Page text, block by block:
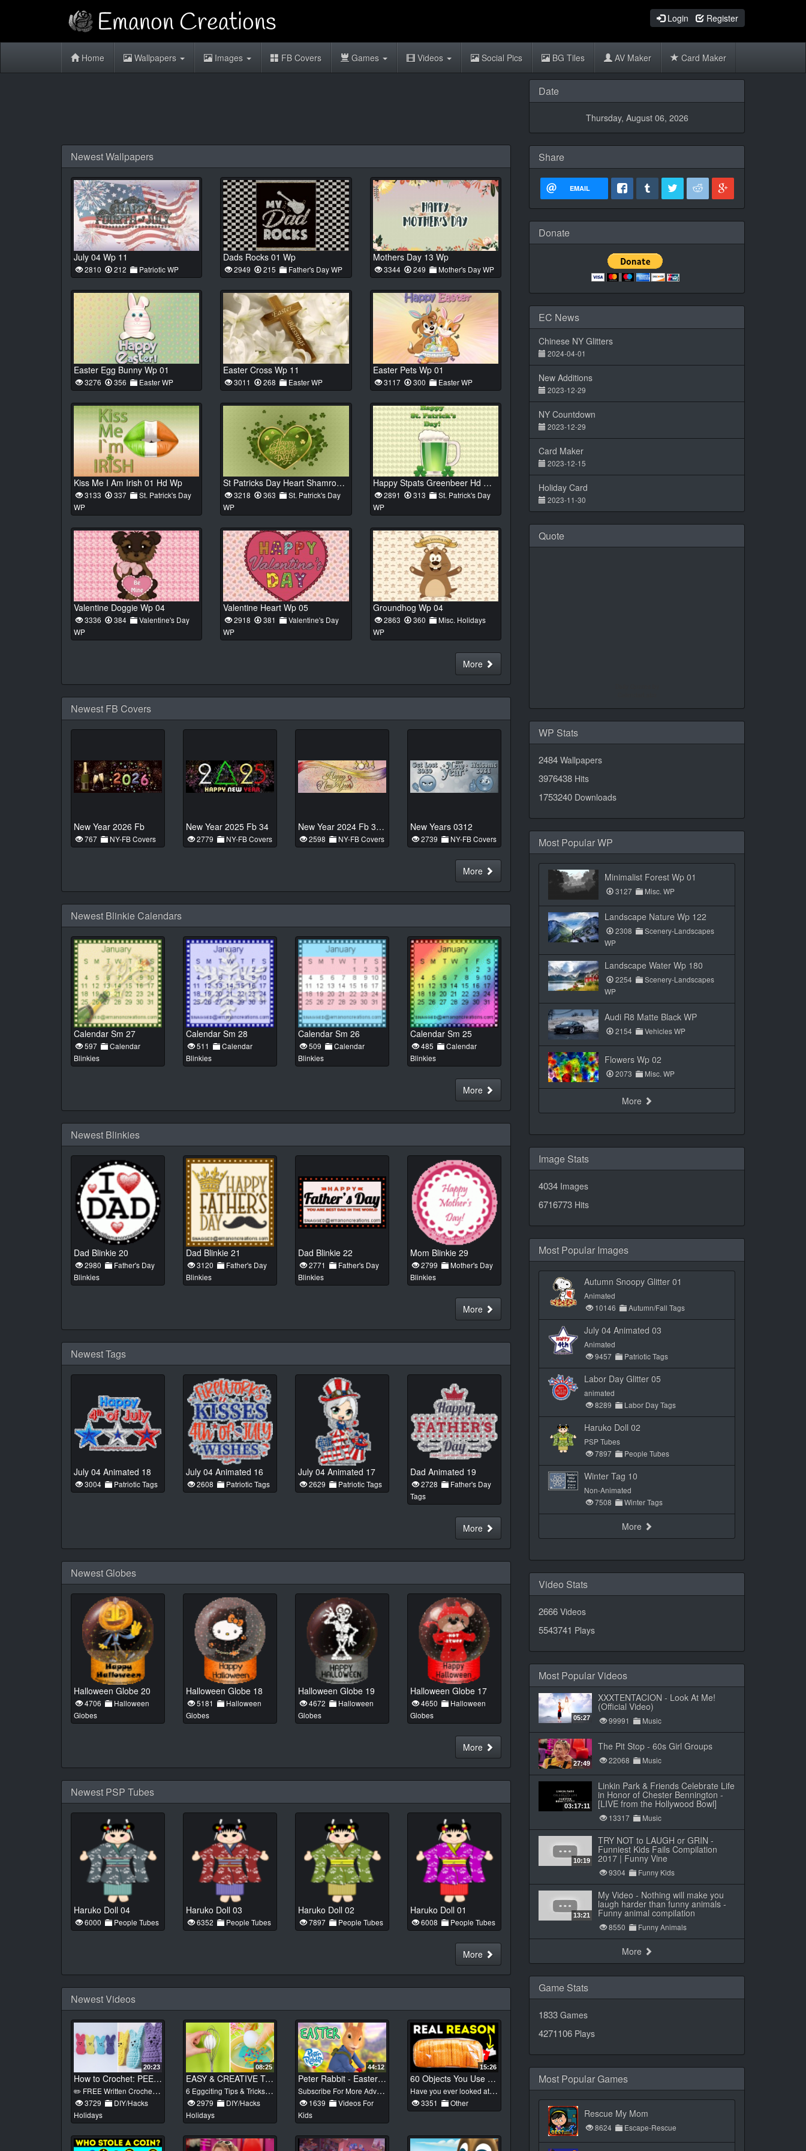
Login Register
Home Wallpapers Images FB Covers Games Videos Social Pics BG Tiles AV Maker Card Maker
Newest Wallpapers
July 04 Wp 11
2810 212 Patriotic WP
Dads Rocks 01 Wp
2949 215 Father's Day WP
Mothers Day 13 Wp
3344 249 Mother's Day WP
Easter Egg Bunny Wp 01
3276 356 Easter WP
Easter Cross Wp 11
3011 268 Easter WP
Easter Pets Wp 01
3117 300 Easter WP
Kiss Me I Am Irish 01 Hd Wp
3133 337
St. Patrick's Day
WP
St Patricks Day Heart Shamrock 01 Hd Wp
3218 363
St. Patrick's Day
WP
Happy Stpats Greenbeer Hd Wp 01
2891 313
St. Patrick's Day
WP
Valentine Doggie Wp 04
3336 384
Valentine's Day
WP
Valentine Heart Wp 05
2918 381
Valentine's Day
WP
Groundhog Wp 04
2863 360
Misc. Holidays
WP
More
Newest FB Covers
New Year 2026 Fb
767 NY-FB Covers
New Year 2025 Fb 34
2779 NY-FB Covers
New Year 2024 Fb 33n1
2598 NY-FB Covers
New Years 0312
2739 NY-FB Covers
More
Newest Blinkie Calendars
Calendar Sm 27
597
Calendar
Blinkies
Calendar Sm 28
511
Calendar
Blinkies
Calendar Sm 26
509
Calendar
Blinkies
Calendar Sm 25
485
Calendar
Blinkies
More
Newest Blinkies
Dad Blinkie 20
2980
Father's Day
Blinkies
Dad Blinkie 21
3120
Father's Day
Blinkies
Dad Blinkie 22
2771
Father's Day
Blinkies
Mom Blinkie 29
2799
Mother's Day
Blinkies
More
Newest Tags
July 04 Animated 18
3004 Patriotic Tags
July 04 Animated 16
2608 Patriotic Tags
July 04 Animated 17
2629 Patriotic Tags
Dad Animated 19
2728
Father's Day
Tags
More
Newest Globes
Halloween Globe 20
4706
Halloween
Globes
Halloween Globe 18
5181
Halloween
Globes
Halloween Globe 19
4672
Halloween
Globes
Halloween Globe 17
4650
Halloween
Globes
More
Newest PSP Tubes
Haruko Doll 04
6000 People Tubes
Haruko Doll 03
6352 People Tubes
Haruko Doll 02
7897 People Tubes
Haruko Doll 01
6008 People Tubes
More
Newest Videos
20:23
How to Crochet: PEEP BUNNY (Easter Crochet Ideas)
✏️ FREE Written Crochet Pattern: https://www.heather-corinne.com/post/crochet-peep-bunny The free pattern for my Crochet Peep Bunny is available here on my channel and on my blog! These beginner friendly bunnies are quick and easy to whip up and make the perfect addition to an Easter Basket or strung together as an adorable festive garland!
3729
DIY/Hacks
Holidays
08:25
EASY & CREATIVE Tricks For Dyeing Your Easter Eggs!
6 Eggciting Tips & Tricks For Your Easter Eggs
2979
DIY/Hacks
Holidays
44:12
Peter Rabbit - Easter Special! | Cartoons for Kids
Subscribe For More Adventures: http://goo.gl/n6oFhZ Peter Rabbit is full of adventure and excitement, tapping into children’s innate desire for exploration. It celebrates the themes of friendship, nature, discovery and adventure as Peter investigates the world around him. #PeterRabbit #CartoonsForKids #Easter2020
1639
Videos For
Kids
15:26
60 Objects You Use but Didn't Notice One Important Detail
Have you ever looked at a glass bottle of coke and thought why it is is long? Or bought some cotton pads and wondered what they had those stripes for? Designers of these things are smart people - every detail has some purpose. However, many of us have no idea what the original meaning of those little objects was. Did you know that the bottom drawer of your gas stove was designed to store your freshly-cooked meals inside? Or that mugs have those special grooves to drain extra water left after washing? Also, there's a special indicator in your car that you can look at in order to remember right away, which side your gas tank is on. Wow! So many details hidden in quite ordinary things surrounding us! Music by Epidemic Sound https://www.epidemicsound.com/ Subscribe to Bright Side : https://goo.gl/rQTJZz ---------------------------------------------------------------------------------------- Our Social Media: Facebook: https://www.facebook.com/brightside/ Instagram: https://www.instagram.com/brightgram/ 5-Minute Crafts Youtube: https://www.goo.gl/8JVmuC Stock materials (photos, footages and other): https://www.depositphotos.com https://www.shutterstock.com https://www.eastnews.ru ---------------------------------------------------------------------------------------- For more videos and articles visit: http://www.brightside.me/
3351
Other
Date
Thursday, August 06, 2026
Share
EMAIL
Donate
EC News
Chinese NY Glitters
2024-04-01
New Additions
2023-12-29
NY Countdown
2023-12-29
Card Maker
2023-12-15
Holiday Card
2023-11-30
Quote
WP Stats
2484 Wallpapers
3976438 Hits
1753240 Downloads
Most Popular WP
Minimalist Forest Wp 01
3127 Misc. WP
Landscape Nature Wp 122
2308
Scenery-Landscapes
WP
Landscape Water Wp 180
2254
Scenery-Landscapes
WP
Audi R8 Matte Black WP
2154 Vehicles WP
Flowers Wp 02
2073 Misc. WP
More
Image Stats
4034 Images
6716773 Hits
Most Popular Images
Autumn Snoopy Glitter 01
Animated
10146
Autumn/Fall Tags
July 04 Animated 03
Animated
9457
Patriotic Tags
Labor Day Glitter 05
animated
8289
Labor Day Tags
Haruko Doll 02
PSP Tubes
7897
People Tubes
Winter Tag 10
Non-Animated
7508
Winter Tags
More
Video Stats
2666 Videos
5543741 Plays
Most Popular Videos
05:27
XXXTENTACION - Look At Me!
(Official Video)
99991 Music
27:49
The Pit Stop - 60s Girl Groups
22068 Music
03:17:11
Linkin Park & Friends Celebrate Life
in Honor of Chester Bennington -
[LIVE from the Hollywood Bowl]
13317 Music
10:19
TRY NOT to LAUGH or GRIN -
Funniest Kids Fails Compilation
2017 | Funny Vine
9304 Funny Kids
13:21
My Video - Nothing will make you
laugh harder than funny animals -
Funny animal compilation
8550 Funny Animals
More
Game Stats
1833 Games
4271106 Plays
Most Popular Games
Rescue My Mom
8624 Escape-Rescue